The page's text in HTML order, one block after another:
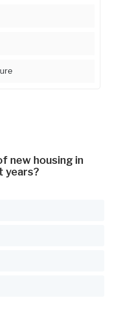
Housing:
Housing:
Housing:
new housing in
years?